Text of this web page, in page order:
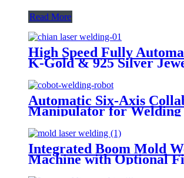
Read More
High Speed Fully
K-Gold & 925 Silver
Hardware CW Fiber
Welding Machine
Automatic Six-Axis
Manipulator for Welding
Cleaning Cutting Fiber
Machine
Integrated Boom Mold
Machine with Optional
Laser or QCW Laser